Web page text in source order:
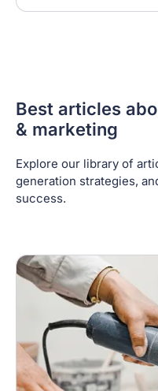
Best articles
& marketing
Explore our library of
generation strategies,
success.